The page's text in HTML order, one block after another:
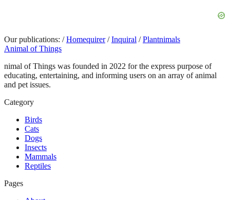
Our publications: / Homequirer / Inquiral / Plantnimals
Animal of Things
nimal of Things was founded in 2022 for the express purpose of
educating, entertaining, and informing users on an array of animal
and pet issues.
Category
Birds
Cats
Dogs
Insects
Mammals
Reptiles
Pages